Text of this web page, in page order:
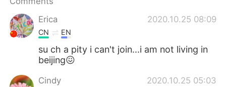
Erica
2020.10.25 08:09
CN EN
su ch a pity i can't join...i am not living in
beijing😖
Cindy 2020.10.25 05:03